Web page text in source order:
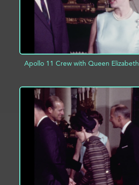
Apollo 11 Crew with Queen Elizabeth
ADD TO PROJECT